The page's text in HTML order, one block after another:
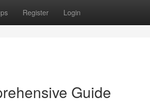
Register Login
Guide